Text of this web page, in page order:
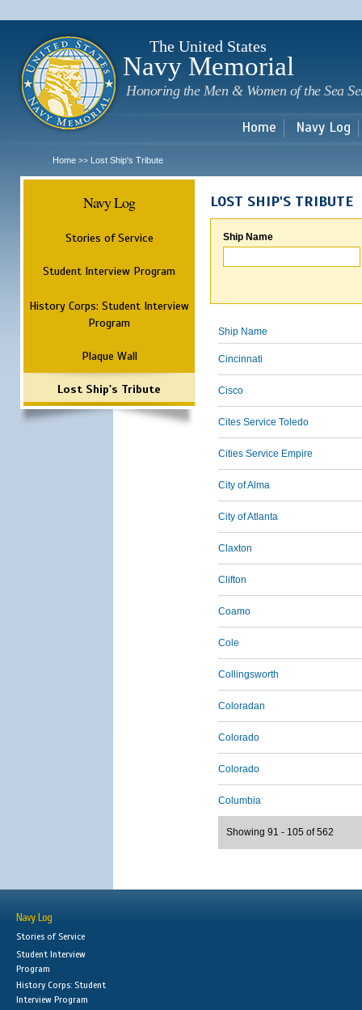
The United States
Navy Memorial
Honoring the Men & Women of the Sea
Home Navy Log
Home >> Lost Ship's Tribute
Navy Log
Stories of Service
Student Interview Program
History Corps: Student Interview
Program
Plaque Wall
Lost Ship's Tribute
LOST SHIP'S TRIBUTE
Ship Name
Ship Name
Cincinnati
Cisco
Cites Service Toledo
Cities Service Empire
City of Alma
City of Atlanta
Claxton
Clifton
Coamo
Cole
Collingsworth
Coloradan
Colorado
Colorado
Columbia
Showing 91 - 105 of 562
Navy Log
Stories of Service
Student Interview
Program
History Corps: Student
Interview Program